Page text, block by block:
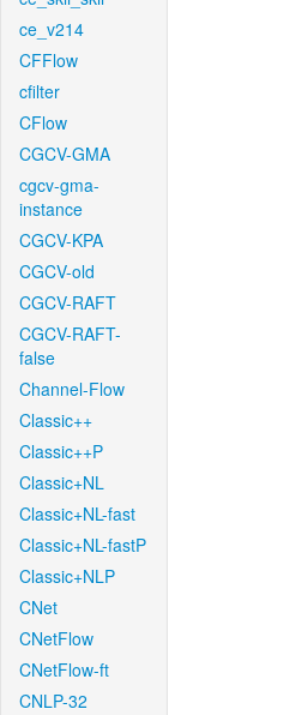
ce_v214
CFFlow
cfilter
CFlow
CGCV-GMA
cgcv-gma-
instance
CGCV-KPA
CGCV-old
CGCV-RAFT
CGCV-RAFT-
false
Channel-Flow
Classic++
Classic++P
Classic+NL
Classic+NL-fast
Classic+NL-fastP
Classic+NLP
CNet
CNetFlow
CNetFlow-ft
CNLP-32